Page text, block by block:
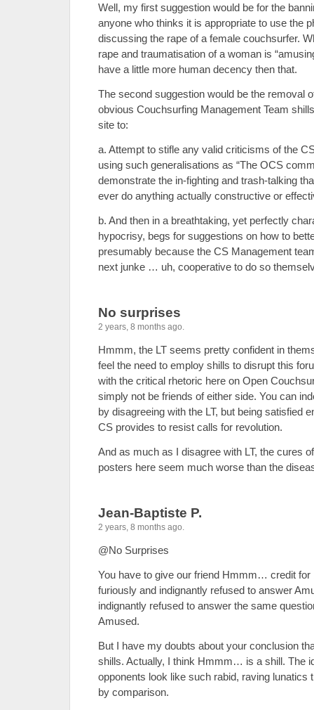
Well, my first suggestion would be for the
anyone who thinks it is appropriate to use the
discussing the rape of a female couchsurfer.
rape and traumatisation of a woman is
have a little more human decency then that.
The second suggestion would be the removal
obvious Couchsurfing Management Team
site to:
a. Attempt to stifle any valid criticisms of the
using such generalisations as “The OCS
demonstrate the in-fighting and trash-talking
ever do anything actually constructive or
b. And then in a breathtaking, yet perfectly
hypocrisy, begs for suggestions on how to
presumably because the CS Management
next junke … uh, cooperative to do so
No surprises
2 years, 8 months ago.
Hmmm, the LT seems pretty confident in
feel the need to employ shills to disrupt this
with the critical rhetoric here on Open
simply not be friends of either side. You can
by disagreeing with the LT, but being satisfied
CS provides to resist calls for revolution.
And as much as I disagree with LT, the cures
posters here seem much worse than the
Jean-Baptiste P.
2 years, 8 months ago.
@No Surprises
You have to give our friend Hmmm… credit for
furiously and indignantly refused to answer
indignantly refused to answer the same
Amused.
But I have my doubts about your conclusion
shills. Actually, I think Hmmm… is a shill. The
opponents look like such rabid, raving lunatics
by comparison.